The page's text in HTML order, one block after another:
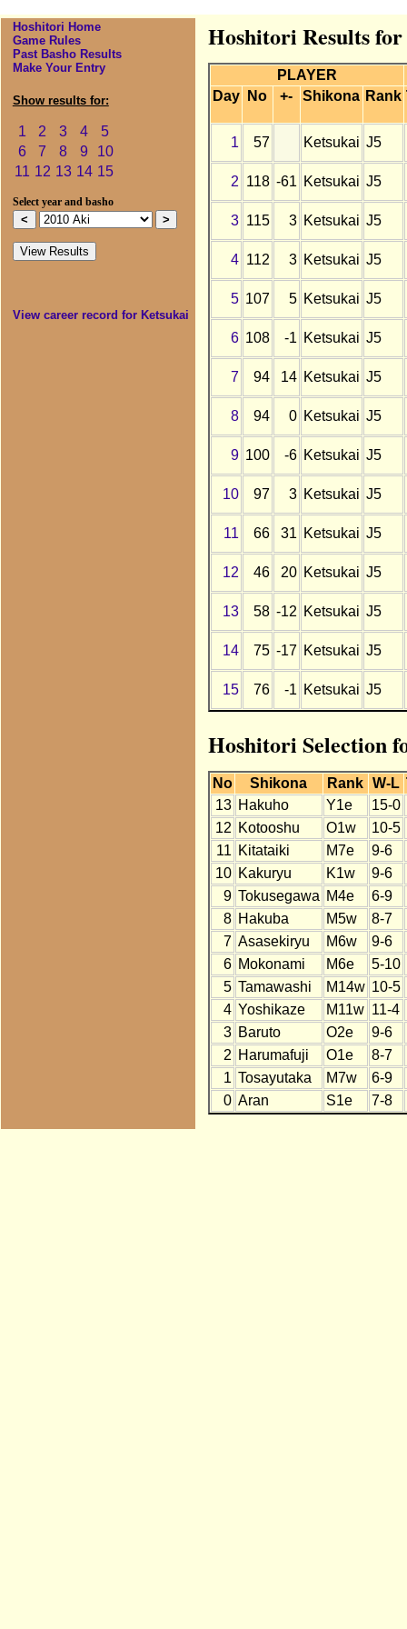
Hoshitori Home
Game Rules
Past Basho Results
Make Your Entry
Show results for:
1 2 3 4
5
6
7 8 9
10
11 12 13 14 15
Select year and basho
View career record for Ketsukai
Hoshitori Results
PLAYER
Day
No +- Shikona Rank
1 57 Ketsukai J5
2 118 -61 Ketsukai J5
3 115 3 Ketsukai J5
4 112 3 Ketsukai J5
5 107 5 Ketsukai J5
6 108 -1 Ketsukai J5
7 94 14 Ketsukai J5
8 94 0 Ketsukai J5
9 100 -6 Ketsukai J5
10 97 3 Ketsukai J5
11 66 31 Ketsukai J5
12 46 20 Ketsukai J5
13 58 -12 Ketsukai J5
14 75 -17 Ketsukai J5
15 76 -1 Ketsukai J5
Hoshitori Selection
No Shikona Rank W-L
13 Hakuho Y1e
15-0
12 Kotooshu O1w
10-5
11 Kitataiki M7e
9-6
10 Kakuryu K1w
9-6
9 Tokusegawa M4e
6-9
8 Hakuba M5w
8-7
7 Asasekiryu M6w
9-6
6 Mokonami M6e
5-10
5 Tamawashi M14w 10-5
4 Yoshikaze M11w 11-4
3 Baruto O2e
9-6
2 Harumafuji O1e
8-7
1 Tosayutaka M7w
6-9
0 Aran S1e 7-8